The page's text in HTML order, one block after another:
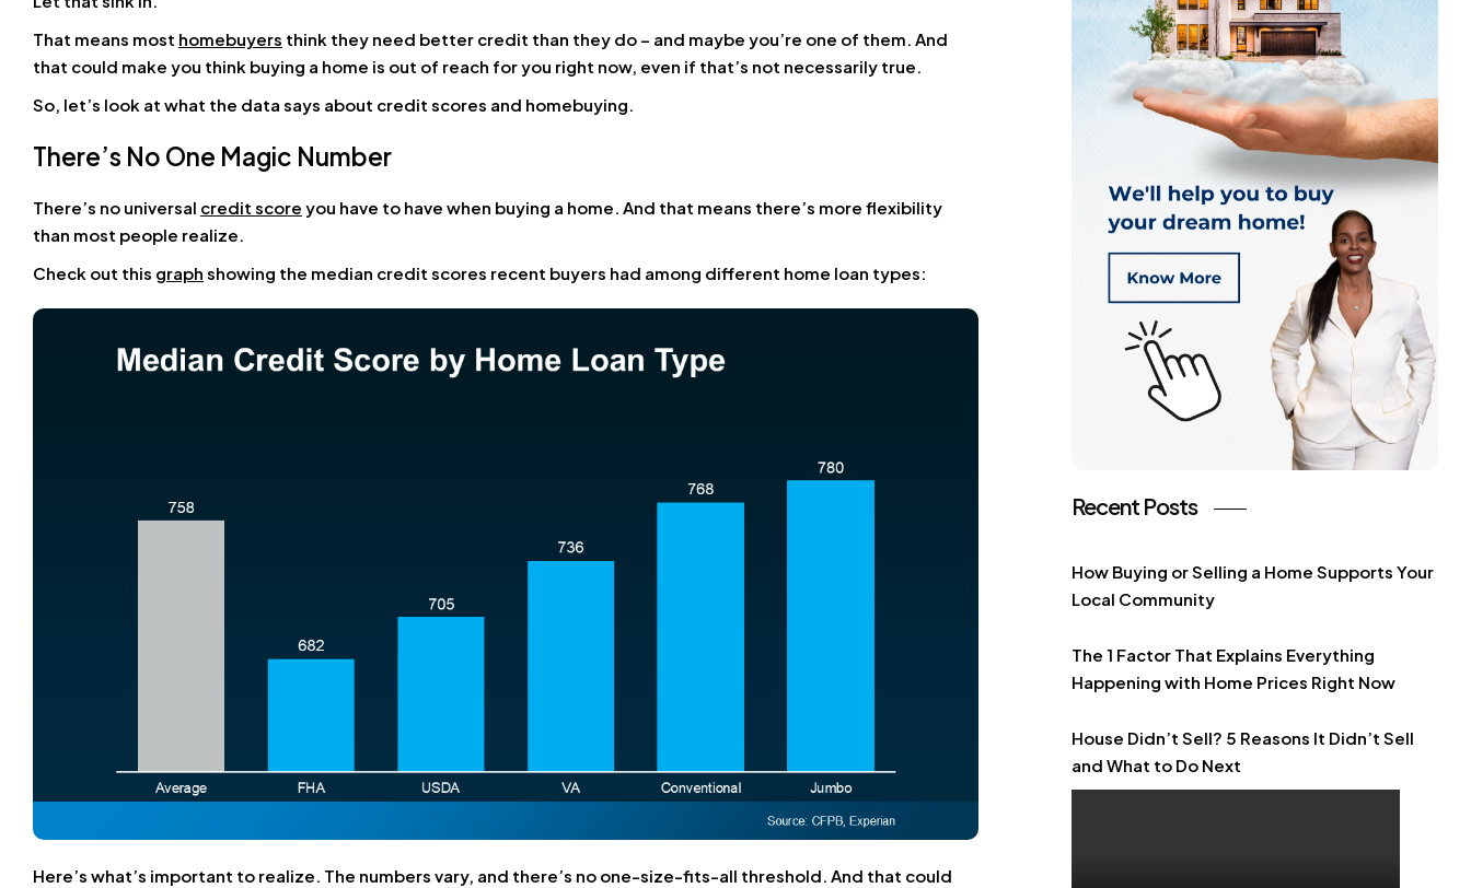
That means most homebuyers think they need better credit than they do – and maybe you’re one of them. And
that could make you think buying a home is out of reach for you right now, even if that’s not necessarily true.
So, let’s look at what the data says about credit scores and homebuying.
There’s No One Magic Number
There’s no universal credit score you have to have when buying a home. And that means there’s more flexibility
than most people realize.
Check out this graph showing the median credit scores recent buyers had among different home loan types:
Here’s what’s important to realize. The numbers vary, and there’s no one-size-fits-all threshold. And that could
Recent Posts
How Buying or Selling a Home Supports Your
Local Community
The 1 Factor That Explains Everything
Happening with Home Prices Right Now
House Didn’t Sell? 5 Reasons It Didn’t Sell
and What to Do Next